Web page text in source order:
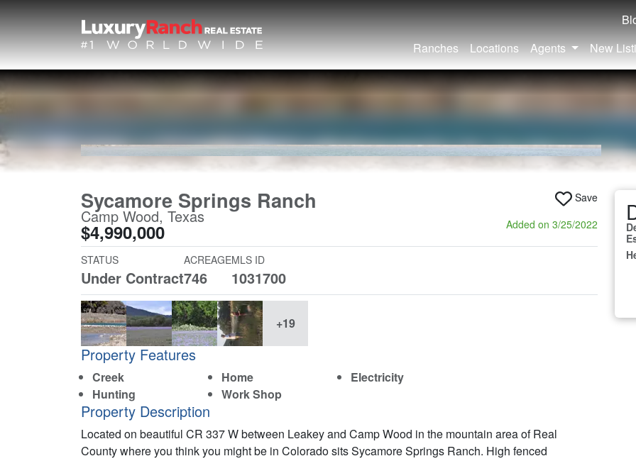
Ranches
Locations Agents New
Sycamore Springs Ranch
Camp Wood, Texas
$4,990,000
Save
Added on 3/25/2022
STATUS
Under Contract
ACREAGE
746
MLS ID
1031700
+19
Property Features
Creek
Hunting
Home
Work Shop
Electricity
Property Description
Located on beautiful CR 337 W between Leakey and Camp Wood in the mountain area of Real
County where you think you might be in Colorado sits Sycamore Springs Ranch. High fenced